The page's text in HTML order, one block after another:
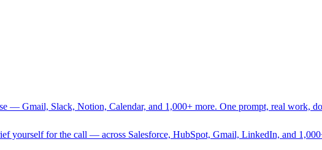
— Gmail, Slack, Notion, Calendar, and 1,000+ more. One prompt, real work,
yourself for the call — across Salesforce, HubSpot, Gmail, LinkedIn, and